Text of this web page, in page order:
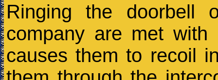
Ringing the doorbell
company are met with
causes them to recoil